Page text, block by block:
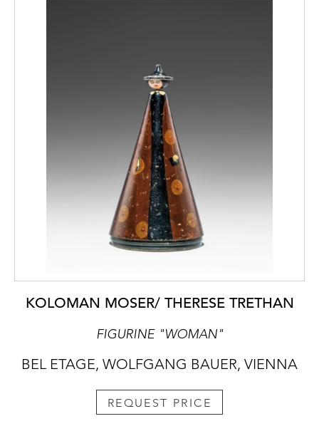
KOLOMAN MOSER/ THERESE TRETHAN
FIGURINE "WOMAN"
BEL ETAGE, WOLFGANG BAUER, VIENNA
REQUEST PRICE